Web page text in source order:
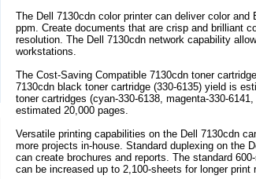
The Dell 7130cdn color printer can deliver color
ppm. Create documents that are crisp and brilliant
resolution. The Dell 7130cdn network capability
workstations.
The Cost-Saving Compatible 7130cdn toner
7130cdn black toner cartridge (330-6135) yield is
toner cartridges (cyan-330-6138, magenta-330-
estimated 20,000 pages.
Versatile printing capabilities on the Dell 7130cdn
more projects in-house. Standard duplexing on the
can create brochures and reports. The standard
can be increased up to 2,100-sheets for longer print